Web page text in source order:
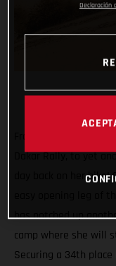
Dakar Rally, to yet
day back on her
has notched up
camp where she will
Securing a 34th
Declaración